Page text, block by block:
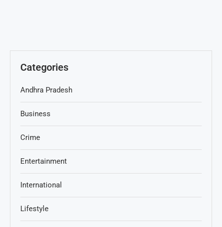
Categories
Andhra Pradesh
Business
Crime
Entertainment
International
Lifestyle